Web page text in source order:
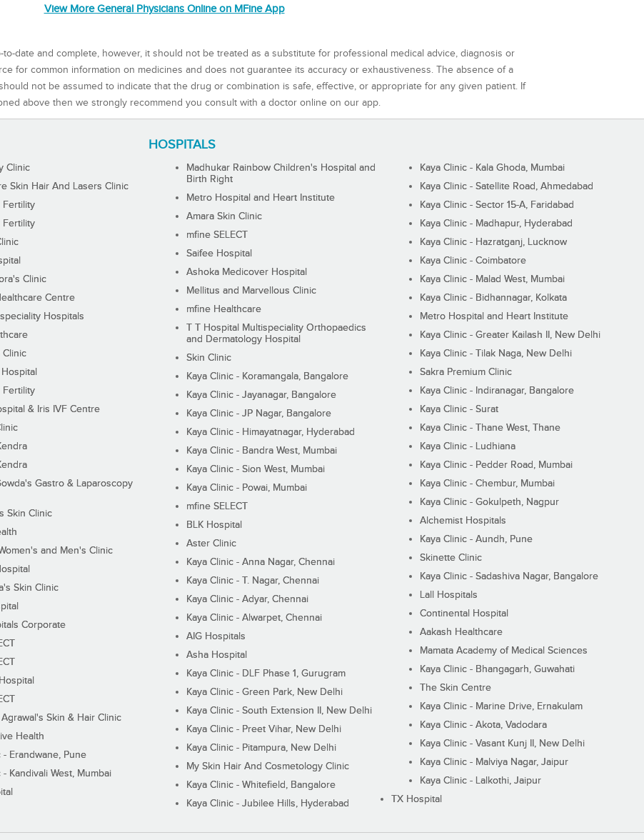
View More General Physicians Online on MFine App
date and complete, however, it should not be treated as a substitute for professional medical advice, diagnosis or
for common information on medicines and does not guarantee its accuracy or exhaustiveness. The absence of a
not be assumed to indicate that the drug or combination is safe, effective, or appropriate for any given patient. If
above then we strongly recommend you consult with a doctor online on our app.
HOSPITALS
Clinic
Skin Hair And Lasers Clinic
Fertility
Fertility
Clinic
Centre
Hospitals
Clinic
Fertility
& Iris IVF Centre
Gastro & Laparoscopy
Skin Clinic
and Men's Clinic
Skin Clinic
Corporate
Agrawal's Skin & Hair Clinic
Health
- Erandwane, Pune
- Kandivali West, Mumbai
Madhukar Rainbow Children's Hospital and
Birth Right
Metro Hospital and Heart Institute
Amara Skin Clinic
mfine SELECT
Saifee Hospital
Ashoka Medicover Hospital
Mellitus and Marvellous Clinic
mfine Healthcare
T T Hospital Multispeciality Orthopaedics
and Dermatology Hospital
Skin Clinic
Kaya Clinic - Koramangala, Bangalore
Kaya Clinic - Jayanagar, Bangalore
Kaya Clinic - JP Nagar, Bangalore
Kaya Clinic - Himayatnagar, Hyderabad
Kaya Clinic - Bandra West, Mumbai
Kaya Clinic - Sion West, Mumbai
Kaya Clinic - Powai, Mumbai
mfine SELECT
BLK Hospital
Aster Clinic
Kaya Clinic - Anna Nagar, Chennai
Kaya Clinic - T. Nagar, Chennai
Kaya Clinic - Adyar, Chennai
Kaya Clinic - Alwarpet, Chennai
AIG Hospitals
Asha Hospital
Kaya Clinic - DLF Phase 1, Gurugram
Kaya Clinic - Green Park, New Delhi
Kaya Clinic - South Extension II, New Delhi
Kaya Clinic - Preet Vihar, New Delhi
Kaya Clinic - Pitampura, New Delhi
My Skin Hair And Cosmetology Clinic
Kaya Clinic - Whitefield, Bangalore
Kaya Clinic - Jubilee Hills, Hyderabad
Kaya Clinic - Kala Ghoda, Mumbai
Kaya Clinic - Satellite Road, Ahmedabad
Kaya Clinic - Sector 15-A, Faridabad
Kaya Clinic - Madhapur, Hyderabad
Kaya Clinic - Hazratganj, Lucknow
Kaya Clinic - Coimbatore
Kaya Clinic - Malad West, Mumbai
Kaya Clinic - Bidhannagar, Kolkata
Metro Hospital and Heart Institute
Kaya Clinic - Greater Kailash II, New Delhi
Kaya Clinic - Tilak Naga, New Delhi
Sakra Premium Clinic
Kaya Clinic - Indiranagar, Bangalore
Kaya Clinic - Surat
Kaya Clinic - Thane West, Thane
Kaya Clinic - Ludhiana
Kaya Clinic - Pedder Road, Mumbai
Kaya Clinic - Chembur, Mumbai
Kaya Clinic - Gokulpeth, Nagpur
Alchemist Hospitals
Kaya Clinic - Aundh, Pune
Skinette Clinic
Kaya Clinic - Sadashiva Nagar, Bangalore
Lall Hospitals
Continental Hospital
Aakash Healthcare
Mamata Academy of Medical Sciences
Kaya Clinic - Bhangagarh, Guwahati
The Skin Centre
Kaya Clinic - Marine Drive, Ernakulam
Kaya Clinic - Akota, Vadodara
Kaya Clinic - Vasant Kunj II, New Delhi
Kaya Clinic - Malviya Nagar, Jaipur
Kaya Clinic - Lalkothi, Jaipur
TX Hospital